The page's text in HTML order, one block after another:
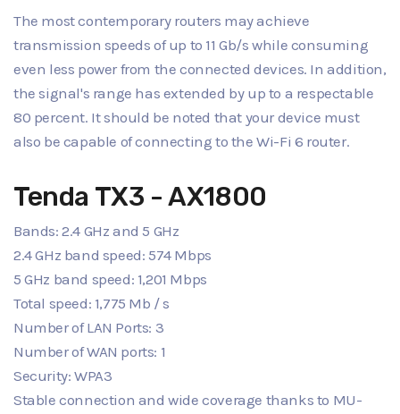
The most contemporary routers may achieve
transmission speeds of up to 11 Gb/s while consuming
even less power from the connected devices. In addition,
the signal's range has extended by up to a respectable
80 percent. It should be noted that your device must
also be capable of connecting to the Wi-Fi 6 router.
Tenda TX3 - AX1800
Bands: 2.4 GHz and 5 GHz
2.4 GHz band speed: 574 Mbps
5 GHz band speed: 1,201 Mbps
Total speed: 1,775 Mb / s
Number of LAN Ports: 3
Number of WAN ports: 1
Security: WPA3
Stable connection and wide coverage thanks to MU-